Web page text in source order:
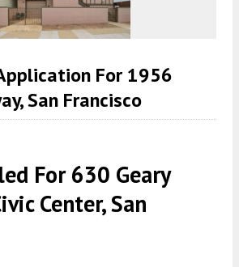
For 1956
San Francisco
For 630 Geary
Center, San